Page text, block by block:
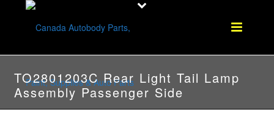
TO2801203C Rear Light Tail Lamp
Assembly Passenger Side